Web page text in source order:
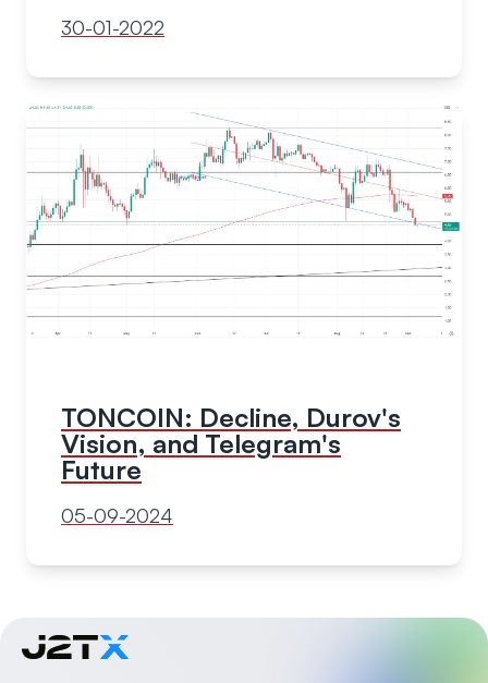
30-01-2022
TONCOIN: Decline, Durov's
Vision, and Telegram's
Future
05-09-2024